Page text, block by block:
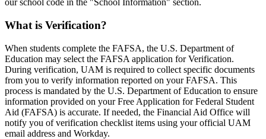
our school code in the "School Information" section.
What is Verification?
When students complete the FAFSA, the U.S. Department of
Education may select the FAFSA application for Verification.
During verification, UAM is required to collect specific documents
from you to verify information reported on your FAFSA. This
process is mandated by the U.S. Department of Education to ensure
information provided on your Free Application for Federal Student
Aid (FAFSA) is accurate. If needed, the Financial Aid Office will
notify you of verification checklist items using your official UAM
email address and Workday.